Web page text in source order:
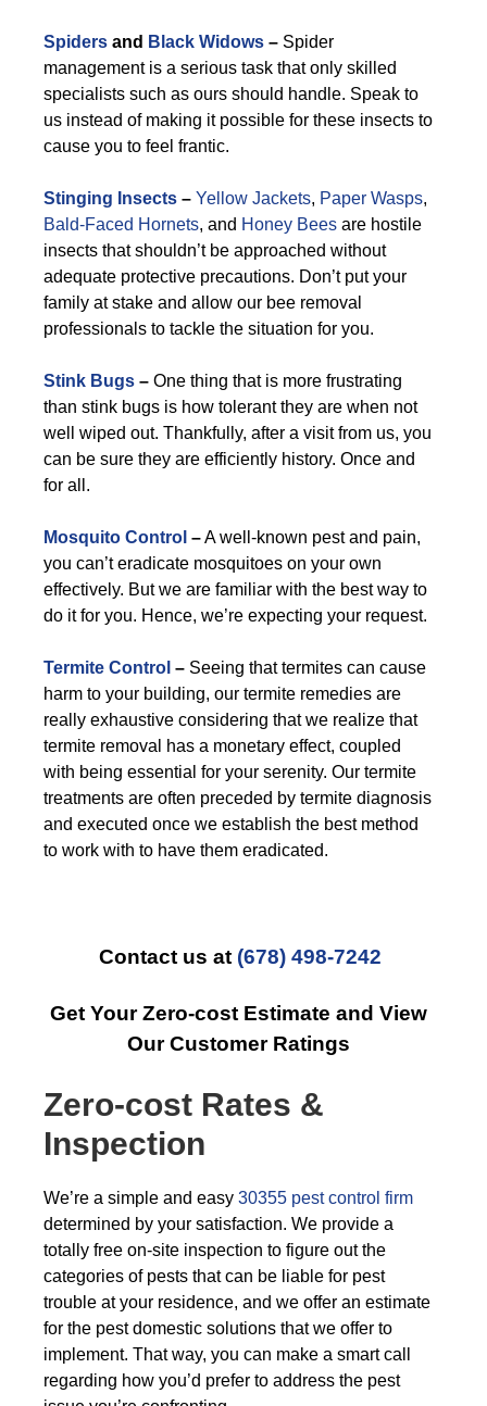
Spiders and Black Widows – Spider
management is a serious task that only skilled
specialists such as ours should handle. Speak to
us instead of making it possible for these insects to
cause you to feel frantic.
Stinging Insects – Yellow Jackets, Paper Wasps,
Bald-Faced Hornets, and Honey Bees are hostile
insects that shouldn’t be approached without
adequate protective precautions. Don’t put your
family at stake and allow our bee removal
professionals to tackle the situation for you.
Stink Bugs – One thing that is more frustrating
than stink bugs is how tolerant they are when not
well wiped out. Thankfully, after a visit from us, you
can be sure they are efficiently history. Once and
for all.
Mosquito Control –A well-known pest and pain,
you can’t eradicate mosquitoes on your own
effectively. But we are familiar with the best way to
do it for you. Hence, we’re expecting your request.
Termite Control – Seeing that termites can cause
harm to your building, our termite remedies are
really exhaustive considering that we realize that
termite removal has a monetary effect, coupled
with being essential for your serenity. Our termite
treatments are often preceded by termite diagnosis
and executed once we establish the best method
to work with to have them eradicated.
Contact us at (678) 498-7242
Get Your Zero-cost Estimate and View
Our Customer Ratings
Zero-cost Rates &
Inspection
We’re a simple and easy 30355 pest control firm
determined by your satisfaction. We provide a
totally free on-site inspection to figure out the
categories of pests that can be liable for pest
trouble at your residence, and we offer an estimate
for the pest domestic solutions that we offer to
implement. That way, you can make a smart call
regarding how you’d prefer to address the pest